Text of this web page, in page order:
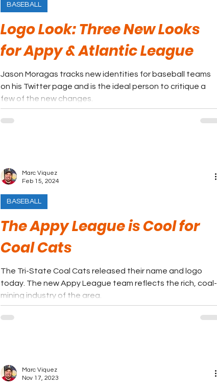
Logo Look: Three New Looks
for Appy & Atlantic League
Jason Moragas tracks new identities for baseball teams
on his Twitter page and is the ideal person to critique a
few of the new changes.
BASEBALL
The Appy League is Cool for
Coal Cats
The Tri-State Coal Cats released their name and logo
today. The new Appy League team reflects the rich, coal-
mining industry of the area.
BASEBALL
Marc Viquez
Feb 15, 2024
Marc Viquez
Nov 17, 2023